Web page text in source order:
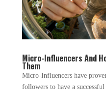
Micro-Influencers And
Them
Micro-Influencers have
followers to have a